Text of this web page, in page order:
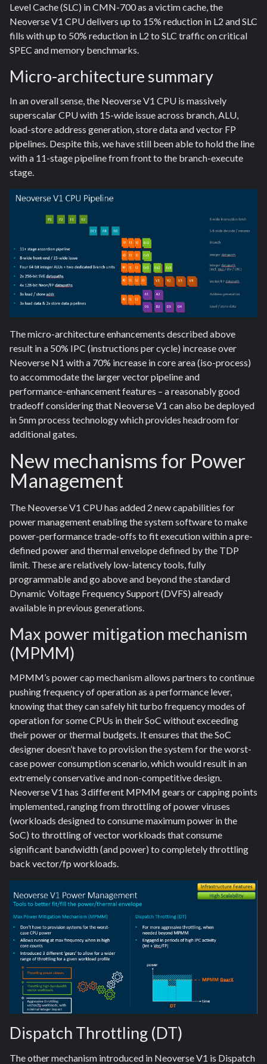
Level Cache (SLC) in CMN-700 as a victim cache, the
Neoverse V1 CPU delivers up to 15% reduction in L2 and SLC
fills with up to 50% reduction in L2 to SLC traffic on critical
SPEC and memory benchmarks.
Micro-architecture summary
In an overall sense, the Neoverse V1 CPU is massively
superscalar CPU with 15-wide issue across branch, ALU,
load-store address generation, store data and vector FP
pipelines. Despite this, we have still been able to hold the line
with a 11-stage pipeline from front to the branch-execute
stage.
The micro-architecture enhancements described above
result in a 50% IPC (instructions per cycle) increase over
Neoverse N1 with a 70% increase in core area (iso-process)
to accommodate the larger vector pipeline and
performance-enhancement features – a reasonably good
tradeoff considering that Neoverse V1 can also be deployed
in 5nm process technology which provides headroom for
additional gates.
New mechanisms for Power
Management
The Neoverse V1 CPU has added 2 new capabilities for
power management enabling the system software to make
power-performance trade-offs to fit execution within a pre-
defined power and thermal envelope defined by the TDP
limit. These are relatively low-latency tools, fully
programmable and go above and beyond the standard
Dynamic Voltage Frequency Support (DVFS) already
available in previous generations.
Max power mitigation mechanism
(MPMM)
MPMM’s power cap mechanism allows partners to continue
pushing frequency of operation as a performance lever,
knowing that they can safely hit turbo frequency modes of
operation for some CPUs in their SoC without exceeding
their power or thermal budgets. It ensures that the SoC
designer doesn’t have to provision the system for the worst-
case power consumption scenario, which would result in an
extremely conservative and non-competitive design.
Neoverse V1 has 3 different MPMM gears or capping points
implemented, ranging from throttling of power viruses
(workloads designed to consume maximum power in the
SoC) to throttling of vector workloads that consume
significant bandwidth (and power) to completely throttling
back vector/fp workloads.
Dispatch Throttling (DT)
The other mechanism introduced in Neoverse V1 is Dispatch